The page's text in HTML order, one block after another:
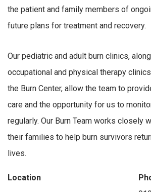
the patient and family members of
future plans for treatment and recovery.
Our pediatric and adult burn clinics,
occupational and physical therapy
the Burn Center, allow the team to
care and the opportunity for us to
regularly. Our Burn Team works closely
their families to help burn survivors
lives.
Location